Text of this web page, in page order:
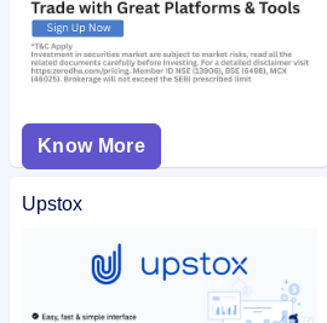
Know More
Upstox